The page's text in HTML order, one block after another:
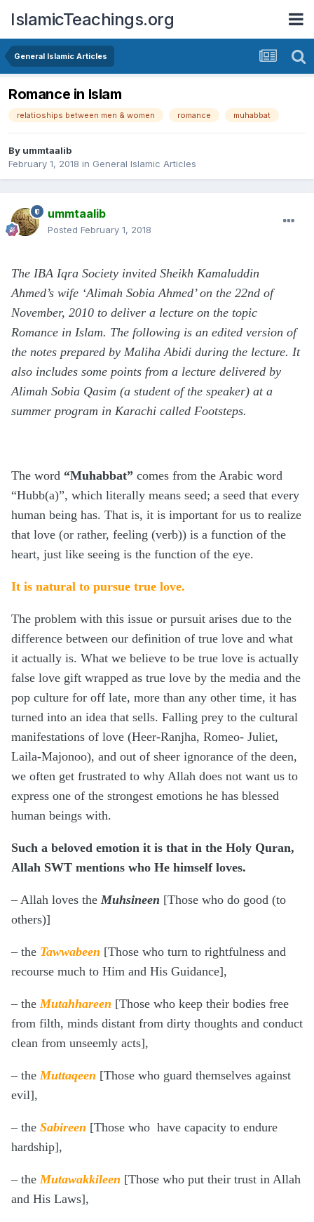
IslamicTeachings.org
General Islamic Articles
Romance in Islam
relatioships between men & women romance muhabbat
By ummtaalib
February 1, 2018 in General Islamic Articles
ummtaalib
Posted February 1, 2018
The IBA Iqra Society invited Sheikh Kamaluddin
Ahmed’s wife ‘Alimah Sobia Ahmed’ on the 22nd of
November, 2010 to deliver a lecture on the topic
Romance in Islam. The following is an edited version of
the notes prepared by Maliha Abidi during the lecture. It
also includes some points from a lecture delivered by
Alimah Sobia Qasim (a student of the speaker) at a
summer program in Karachi called Footsteps.
The word “Muhabbat” comes from the Arabic word
“Hubb(a)”, which literally means seed; a seed that every
human being has. That is, it is important for us to realize
that love (or rather, feeling (verb)) is a function of the
heart, just like seeing is the function of the eye.
It is natural to pursue true love.
The problem with this issue or pursuit arises due to the
difference between our definition of true love and what
it actually is. What we believe to be true love is actually
false love gift wrapped as true love by the media and the
pop culture for off late, more than any other time, it has
turned into an idea that sells. Falling prey to the cultural
manifestations of love (Heer-Ranjha, Romeo- Juliet,
Laila-Majonoo), and out of sheer ignorance of the deen,
we often get frustrated to why Allah does not want us to
express one of the strongest emotions he has blessed
human beings with.
Such a beloved emotion it is that in the Holy Quran,
Allah SWT mentions who He himself loves.
– Allah loves the Muhsineen [Those who do good (to
others)]
– the Tawwabeen [Those who turn to rightfulness and
recourse much to Him and His Guidance],
– theMutahhareen [Those who keep their bodies free
from filth, minds distant from dirty thoughts and conduct
clean from unseemly acts],
– theMuttaqeen [Those who guard themselves against
evil],
– the Sabireen [Those who have capacity to endure
hardship],
– theMutawakkileen [Those who put their trust in Allah
and His Laws],